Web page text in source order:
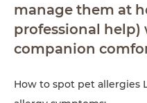
manage them at
professional help)
companion
How to spot pet allergies